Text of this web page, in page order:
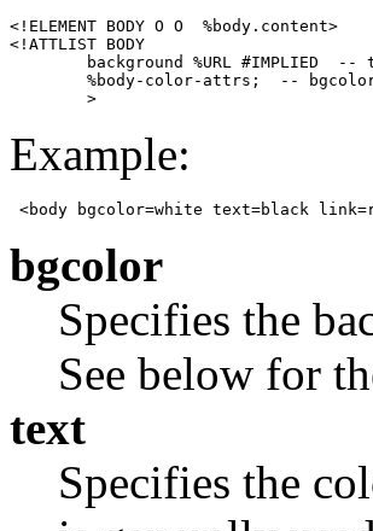
<!ELEMENT BODY O O  %body.content>
<!ATTLIST BODY
background %URL #IMPLIED  --
%body-color-attrs;  --
        >
Example:
<body bgcolor=white text=black
bgcolor
Specifies the
See below for
text
Specifies the